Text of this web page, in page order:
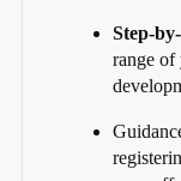
Step-
range of